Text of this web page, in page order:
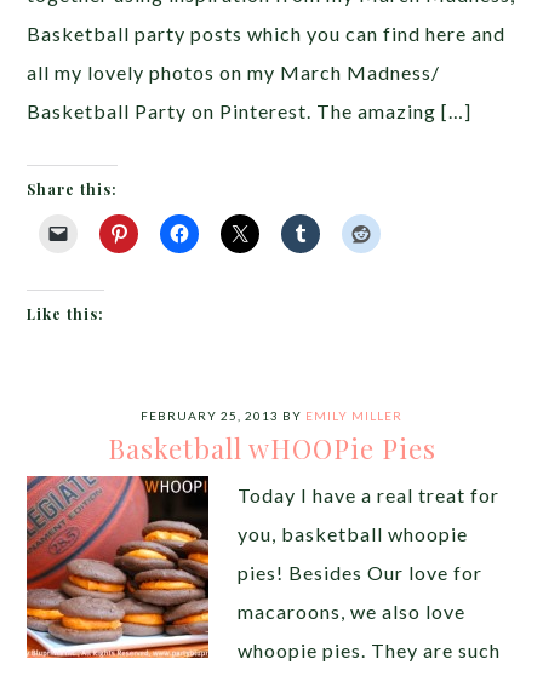
Basketball party posts which you can find here and
all my lovely photos on my March Madness/
Basketball Party on Pinterest. The amazing […]
Share this:
Like this:
FEBRUARY 25, 2013 BY EMILY MILLER
Basketball wHOOPie Pies
Today I have a real treat for
you, basketball whoopie
pies! Besides Our love for
macaroons, we also love
whoopie pies. They are such